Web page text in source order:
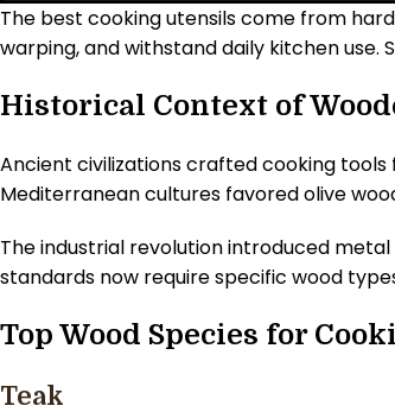
The best cooking utensils come from
warping, and withstand daily kitchen
Historical Context of
Ancient civilizations crafted cooking tools
Mediterranean cultures favored olive
The industrial revolution introduced
standards now require specific wood
Top Wood Species for
Teak